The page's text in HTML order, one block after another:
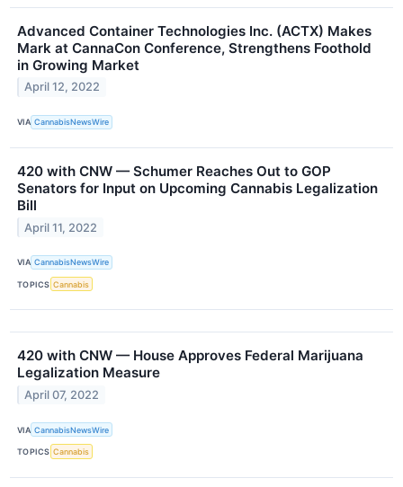
Advanced Container Technologies Inc. (ACTX) Makes
Mark at CannaCon Conference, Strengthens Foothold
in Growing Market
April 12, 2022
VIA CannabisNewsWire
420 with CNW — Schumer Reaches Out to GOP
Senators for Input on Upcoming Cannabis Legalization
Bill
April 11, 2022
VIA CannabisNewsWire
TOPICS Cannabis
420 with CNW — House Approves Federal Marijuana
Legalization Measure
April 07, 2022
VIA CannabisNewsWire
TOPICS Cannabis